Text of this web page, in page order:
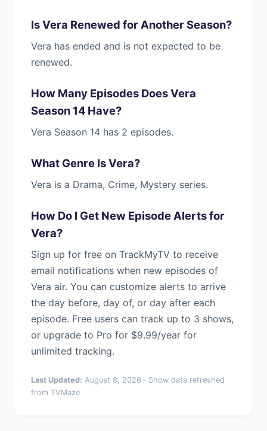
Is Vera Renewed for Another Season?
Vera has ended and is not expected to be
renewed.
How Many Episodes Does Vera
Season 14 Have?
Vera Season 14 has 2 episodes.
What Genre Is Vera?
Vera is a Drama, Crime, Mystery series.
How Do I Get New Episode Alerts for
Vera?
Sign up for free on TrackMyTV to receive
email notifications when new episodes of
Vera air. You can customize alerts to arrive
the day before, day of, or day after each
episode. Free users can track up to 3 shows,
or upgrade to Pro for $9.99/year for
unlimited tracking.
Last Updated: August 8, 2026 · Show data refreshed
from TVMaze